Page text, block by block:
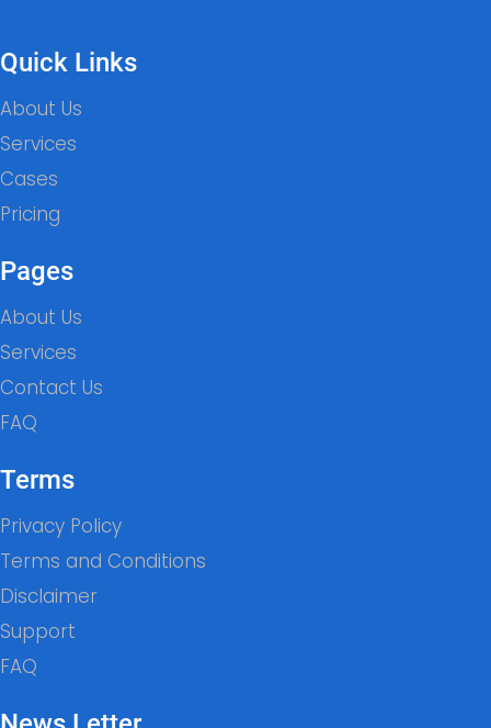
Quick Links
About Us
Services
Cases
Pricing
Pages
About Us
Services
Contact Us
FAQ
Terms
Privacy Policy
Terms and Conditions
Disclaimer
Support
FAQ